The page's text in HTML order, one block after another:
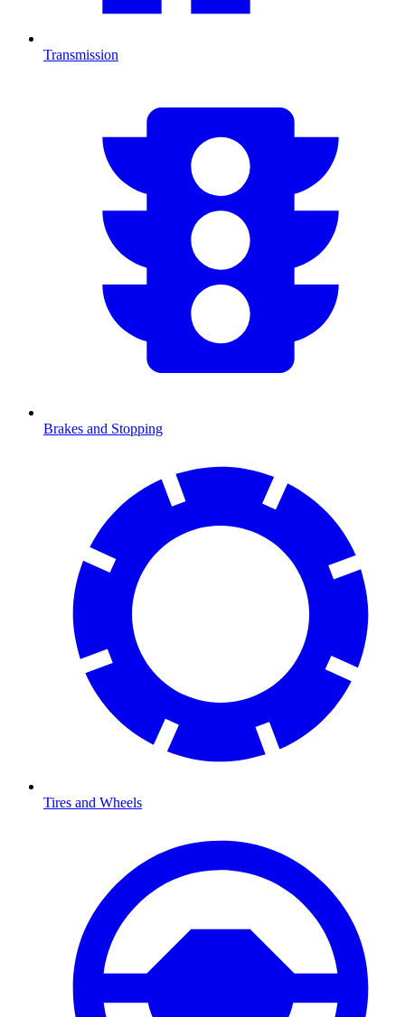
Transmission
Brakes and Stopping
Tires and Wheels